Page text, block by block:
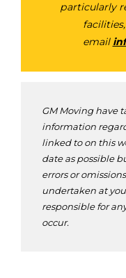
particularly
email
GM Moving have
information
linked to on this
date as possible
errors or
undertaken at
responsible for
occur.